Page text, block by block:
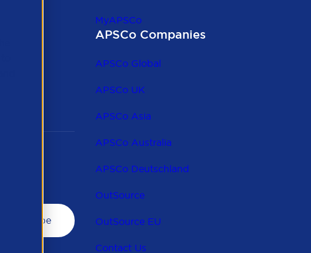
MyAPSCo
APSCo Companies
APSCo Global
APSCo UK
APSCo Asia
APSCo Australia
APSCo Deutschland
OutSource
OutSource EU
Contact Us